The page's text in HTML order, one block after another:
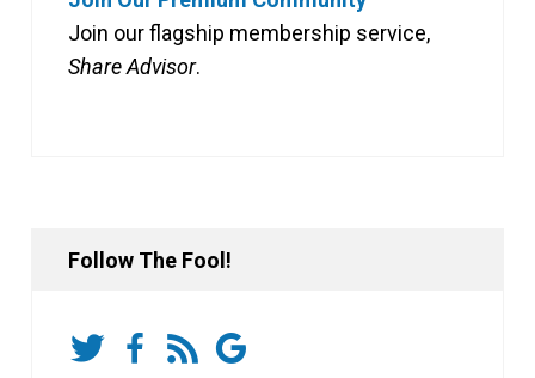
Join our flagship membership service,
Share Advisor.
Follow The Fool!